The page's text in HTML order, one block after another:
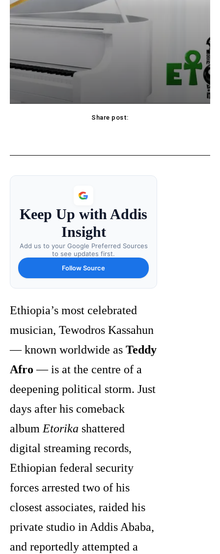
Share post:
Keep Up with Addis
Insight
Add us to your Google Preferred Sources
to see updates first.
Follow Source
Ethiopia’s most celebrated
musician, Tewodros Kassahun
— known worldwide as Teddy
Afro — is at the centre of a
deepening political storm. Just
days after his comeback
albumEtorika shattered
digital streaming records,
Ethiopian federal security
forces arrested two of his
closest associates, raided his
private studio in Addis Ababa,
and reportedly attempted a